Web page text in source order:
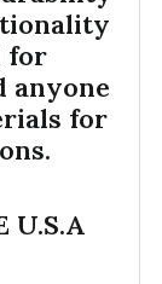
for
anyone
for
U.S.A